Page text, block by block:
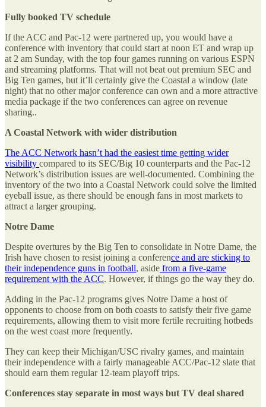
Fully booked TV schedule
If the ACC and Pac-12 were partnered up, you would have a
conference with inventory that could start at noon ET and wrap up
at 2 am Sunday, with the top four games running on various ESPN
and streaming platforms. That will not beat out premium SEC and
Big Ten games, but it’ll certainly give the Coastal a window (late
night) that no other major conference can own and a more attractive
media package if the two conferences can agree on revenue
sharing..
A Coastal Network with wider distribution
The ACC Network hasn’t had the easiest time getting wider
visibility compared to its SEC/Big 10 counterparts and the Pac-12
Network’s distribution issues are well-documented. Combining the
inventory of the two into a Coastal Network could solve the limited
eyeball issue, as there should be enough fans in most markets to
attract a larger grouping.
Notre Dame
Despite overtures by the Big Ten to consolidate in Notre Dame, the
Irish have chosen to resist joining a conference and are sticking to
their independence guns in football, aside from a five-game
requirement with the ACC. However, if things go the way they do.
Adding in the Pac-12 programs gives Notre Dame a host of
opponents to choose from on both coasts to satisfy their five game
requirements, allowing them to visit more fertile recruiting hotbeds
on the west coast more frequently.
They can keep their Michigan/USC rivalry games, and maintain
their independence with a fairly manageable ACC/Pac-12 slate that
should earn them regular 12-team playoff trips.
Conferences stay separate in most ways but TV deal shared